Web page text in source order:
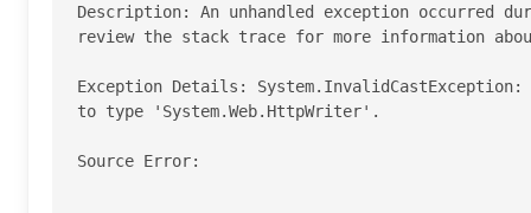
Description: An unhandled exception occurred
review the stack trace for more information
Exception Details:
to type 'System.Web.HttpWriter'.
Source Error: